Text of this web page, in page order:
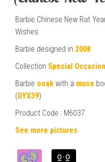
Barbie Chinese New Rat
Wishes
Barbie designed in 2008
Collection Special Occasion
Barbie ooak with a muse
(DYX39)
Product Code : M6037
See more pictures